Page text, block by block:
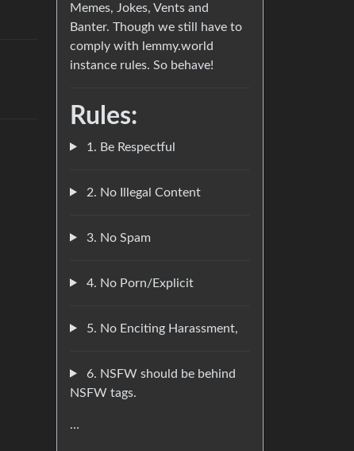
Memes, Jokes, Vents and
Banter. Though we still have to
comply with lemmy.world
instance rules. So behave!
Rules:
1. Be Respectful
2. No Illegal Content
3. No Spam
4. No Porn/Explicit
5. No Enciting Harassment,
6. NSFW should be behind
NSFW tags.
…